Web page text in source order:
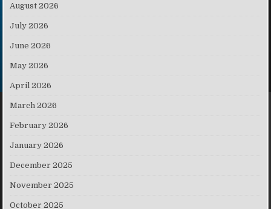
August 2026
July 2026
June 2026
May 2026
April 2026
March 2026
February 2026
January 2026
December 2025
November 2025
October 2025